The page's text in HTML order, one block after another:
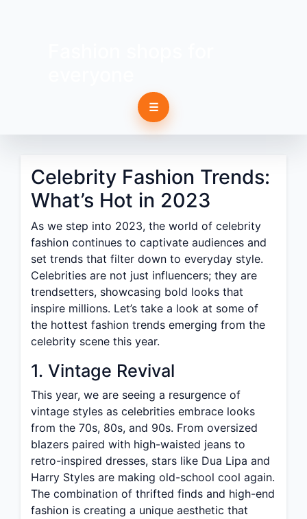
☰
Celebrity Fashion Trends:
What’s Hot in 2023
As we step into 2023, the world of celebrity
fashion continues to captivate audiences and
set trends that filter down to everyday style.
Celebrities are not just influencers; they are
trendsetters, showcasing bold looks that
inspire millions. Let’s take a look at some of
the hottest fashion trends emerging from the
celebrity scene this year.
1. Vintage Revival
This year, we are seeing a resurgence of
vintage styles as celebrities embrace looks
from the 70s, 80s, and 90s. From oversized
blazers paired with high-waisted jeans to
retro-inspired dresses, stars like Dua Lipa and
Harry Styles are making old-school cool again.
The combination of thrifted finds and high-end
fashion is creating a unique aesthetic that